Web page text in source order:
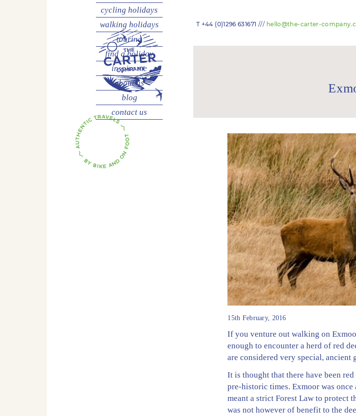
cycling holidays
walking holidays
touring
find a holiday
inspire me
about us
blog
contact us
T +44 (0)1296 631671 /// hello@the-carter-
15th February, 2016
If you venture out walking on
enough to encounter a herd of red
are considered very special, ancient
It is thought that there have been
pre-historic times. Exmoor was once
meant a strict Forest Law to protect
was not however of benefit to the